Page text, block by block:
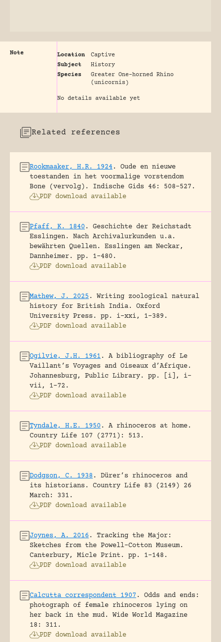
Note Location
Captive
Subject
History
Species
Greater One-horned Rhino
(unicornis)
No details available yet
Related references
Rookmaaker, H.R. 1924.
Oude en nieuwe
toestanden in het voormalige vorstendom
Bone (vervolg).
Indische Gids 46: 508-527.
PDF download available
Pfaff, K. 1840 .
Geschichte der Reichstadt
Esslingen. Nach Archivalurkunden u.a.
bewährten Quellen.
Esslingen am Neckar,
Dannheimer.
pp. 1-480.
PDF download available
Mathew, J. 2025 .
Writing zoological natural
history for British India.
Oxford
University Press.
pp. i-xxi, 1-389.
PDF download available
Ogilvie, J.H. 1961 .
A bibliography of Le
Vaillant’s Voyages and Oiseaux d’Afrique.
Johannesburg, Public Library.
pp. [i], i-
vii, 1-72.
PDF download available
Tyndale, H.E. 1950 .
A rhinoceros at home.
Country Life 107 (2771): 513.
PDF download available
Dodgson, C. 1938 .
Dürer’s rhinoceros and
its historians.
Country Life 83 (2149) 26
March: 331.
PDF download available
Joynes, A. 2016 .
Tracking the Major:
Sketches from the Powell-Cotton Museum.
Canterbury, Micle Print.
pp. 1-148.
PDF download available
Calcutta correspondent 1907 .
Odds and ends:
photograph of female rhinoceros lying on
her back in the mud.
Wide World Magazine
18: 311.
PDF download available